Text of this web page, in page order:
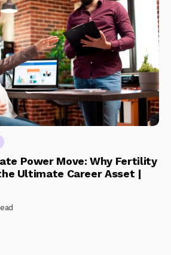
Power Move: Why Fertility
Ultimate Career Asset |